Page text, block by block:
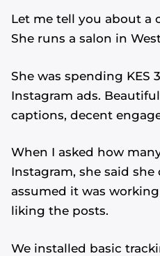
Let me tell you about a
She runs a salon in
She was spending KES
Instagram ads.
captions, decent
When I asked how
Instagram, she said she
assumed it was
liking the posts.
We installed basic